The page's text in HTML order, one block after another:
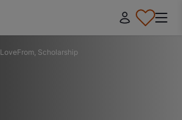
LoveFrom, Scholarship